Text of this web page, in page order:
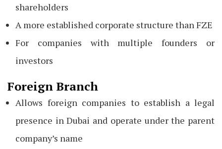
shareholders
A more established corporate structure than FZE
For companies with multiple founders or
investors
Foreign Branch
Allows foreign companies to establish a legal
presence in Dubai and operate under the parent
company’s name